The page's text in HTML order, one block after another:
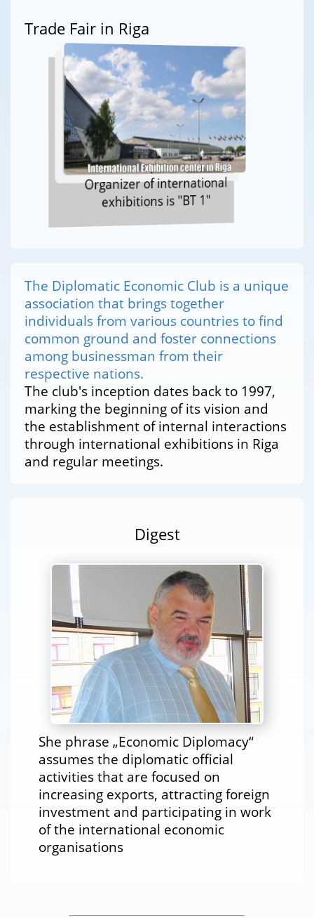
Trade Fair in Riga
Organizer of international
exhibitions is "BT 1"
The Diplomatic Economic Club is a unique
association that brings together
individuals from various countries to find
common ground and foster connections
among businessman from their
respective nations.
The club's inception dates back to 1997,
marking the beginning of its vision and
the establishment of internal interactions
through international exhibitions in Riga
and regular meetings.
Digest
She phrase „Economic Diplomacy“
assumes the diplomatic official
activities that are focused on
increasing exports, attracting foreign
investment and participating in work
of the international economic
organisations